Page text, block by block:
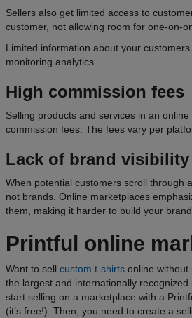
Sellers also get limited access to
customer, not allowing room for one-on-
Limited information about your
monitoring analytics.
High commission fees
Selling products and services in an
commission fees. The fees vary per
Lack of brand visibility
When potential customers scroll through
not brands. Online marketplaces
them, making it harder to build your
Printful online
Want to sell custom t-shirts online without
the largest and internationally
start selling on a marketplace with a
(it’s free!). Then, you need to create a